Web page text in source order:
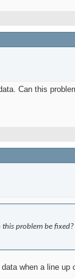
Can this
problem be
when a line up